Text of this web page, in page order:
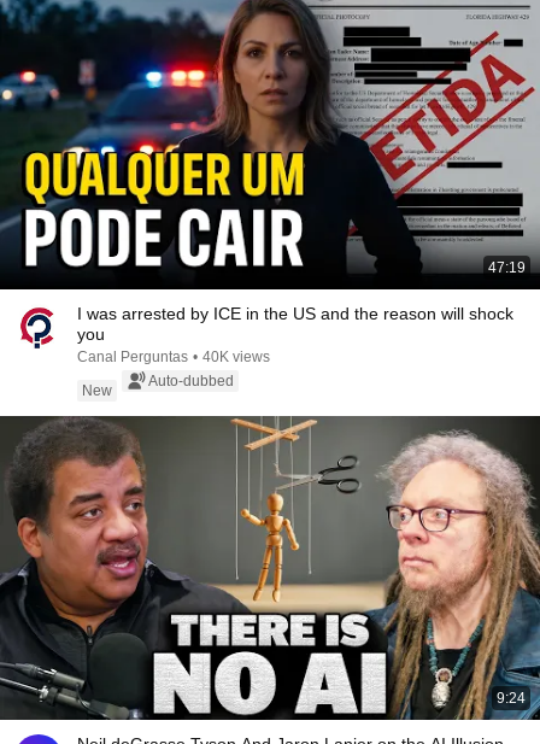
47:19
I was arrested by ICE in the US and the reason will shock
you
Canal Perguntas • 40K views
New
Auto-dubbed
9:24